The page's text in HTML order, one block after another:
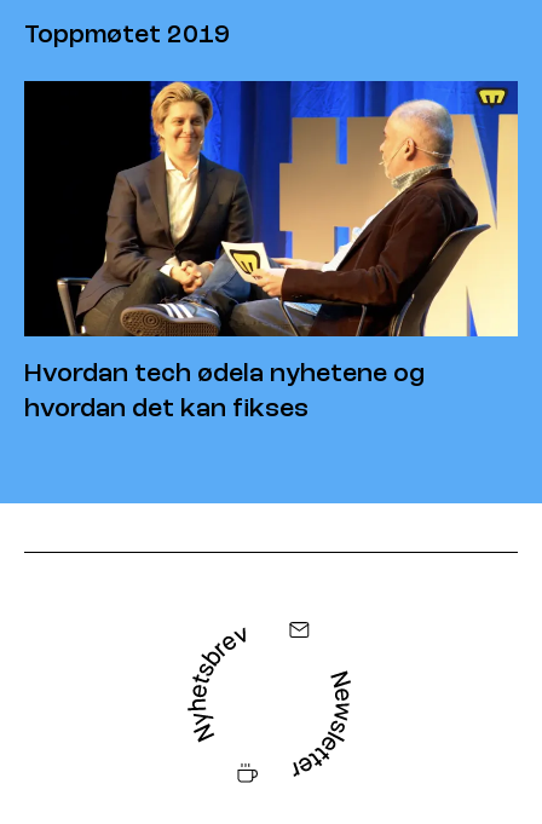
Toppmøtet 2019
Hvordan tech ødela nyhetene og
hvordan det kan fikses